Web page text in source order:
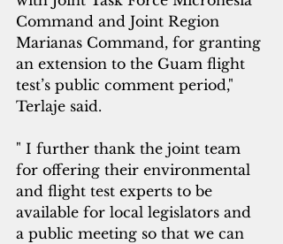
Command and Joint Region
Marianas Command, for granting
an extension to the Guam flight
test’s public comment period,"
Terlaje said.
" I further thank the joint team
for offering their environmental
and flight test experts to be
available for local legislators and
a public meeting so that we can